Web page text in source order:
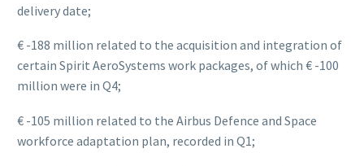
delivery date;
€ -188 million related to the acquisition and integration of
certain Spirit AeroSystems work packages, of which € -100
million were in Q4;
€ -105 million related to the Airbus Defence and Space
workforce adaptation plan, recorded in Q1;